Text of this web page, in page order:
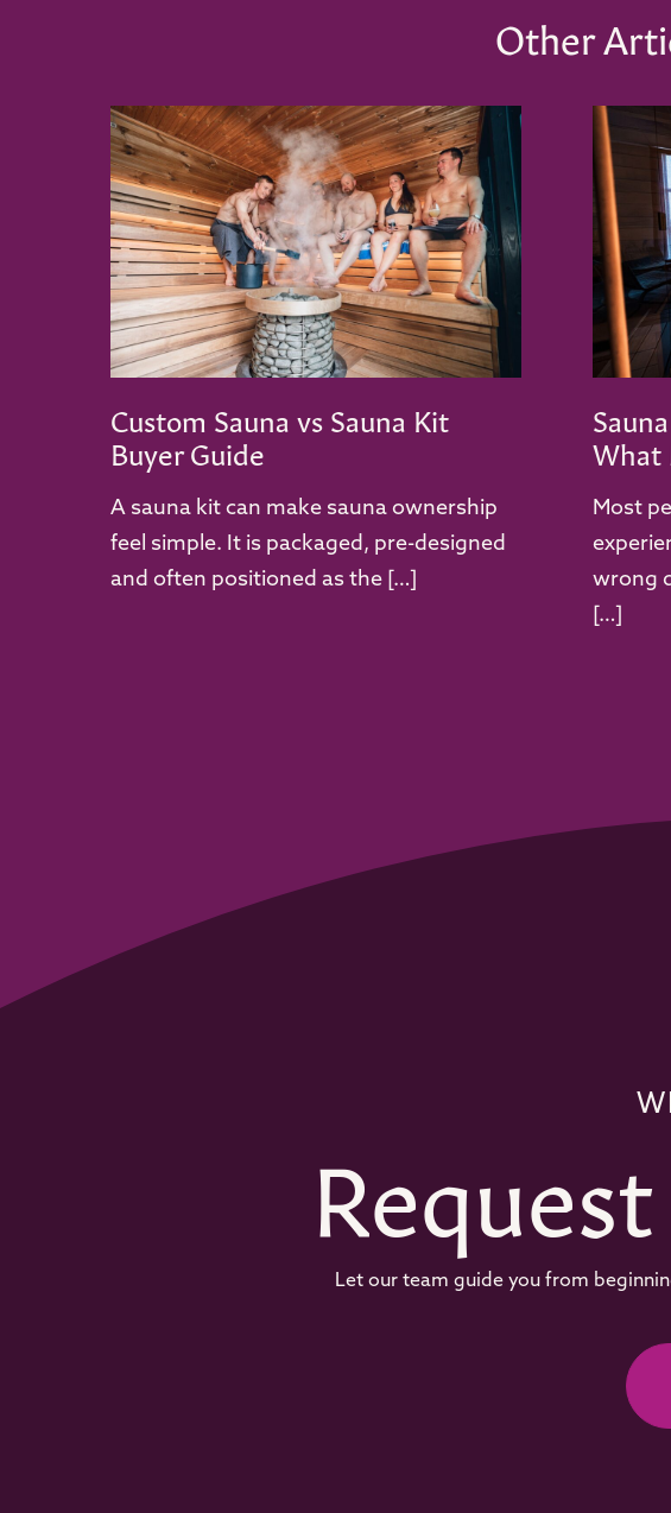
Other
Custom Sauna vs Sauna Kit
Buyer Guide
A sauna kit can make sauna ownership
feel simple. It is packaged, pre-designed
and often positioned as the […]
What
Most
wrong
[…]
Let our team guide you from